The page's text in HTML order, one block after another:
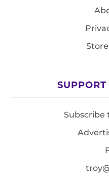
SUPPORT
Subscribe